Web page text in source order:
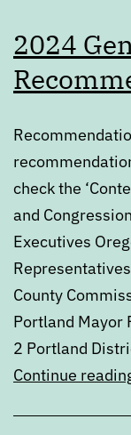
2024
check the
and
Executives
County
Portland Mayor
2 Portland
Continue